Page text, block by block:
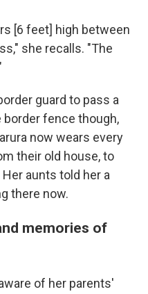
[6 feet] high between
she recalls. "The
guard to pass a
fence though,
now wears every
their old house, to
aunts told her a
there now.
memories of
of her parents'